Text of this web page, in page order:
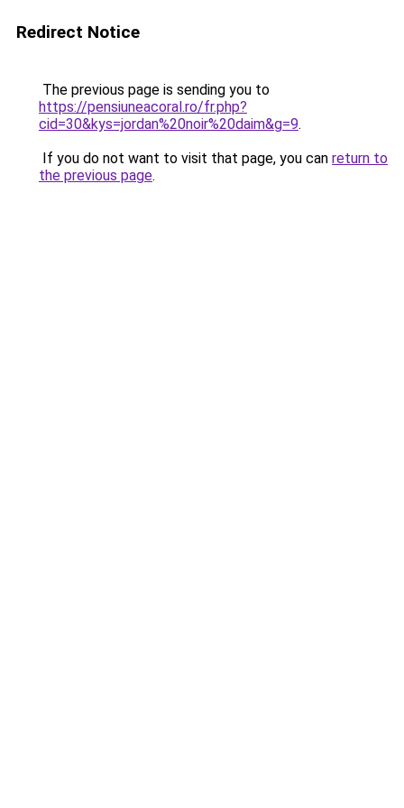
Redirect Notice
The previous page is sending you to
https://pensiuneacoral.ro/fr.php?
cid=30&kys=jordan%20noir%20daim&g=9.
If you do not want to visit that page, you can return to
the previous page.